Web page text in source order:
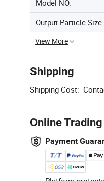
Model NO.
Output Particle Size
View More
Shipping
Shipping Cost:
Online
Payment